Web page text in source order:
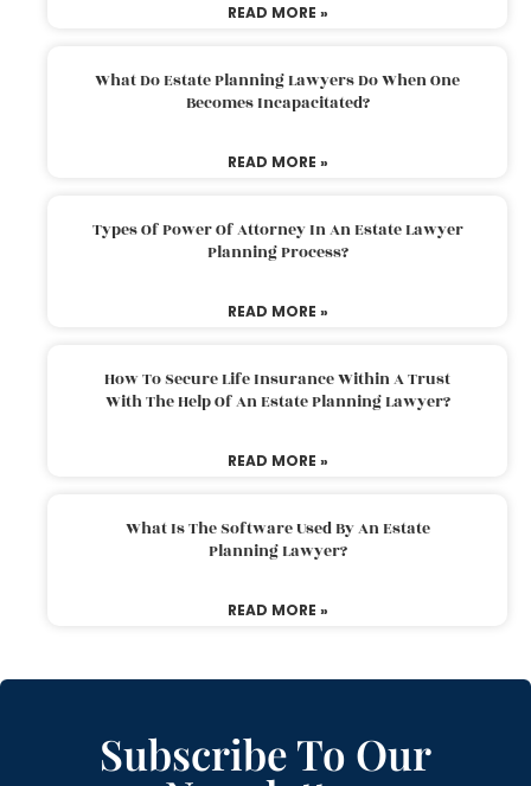
READ MORE »
What Do Estate Planning Lawyers Do When One
Becomes Incapacitated?
READ MORE »
Types Of Power Of Attorney In An Estate Lawyer
Planning Process?
READ MORE »
How To Secure Life Insurance Within A Trust
With The Help Of An Estate Planning Lawyer?
READ MORE »
What Is The Software Used By An Estate
Planning Lawyer?
READ MORE »
Subscribe To Our